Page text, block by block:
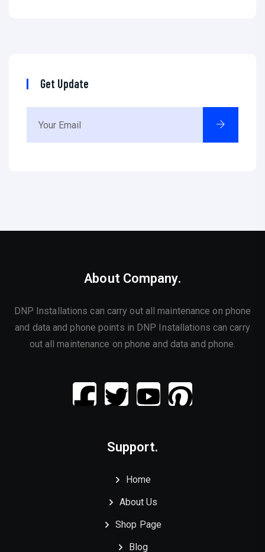
Get Update
About Company.
DNP Installations can carry out all maintenance on phone
and data and phone points in DNP Installations can carry
out all maintenance on phone and data and phone.
Support.
Home
About Us
Shop Page
Blog